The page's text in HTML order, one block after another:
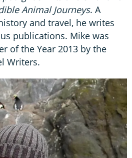
Animal Journeys. A
and travel, he writes
publications. Mike was
of the Year 2013 by the
Writers.